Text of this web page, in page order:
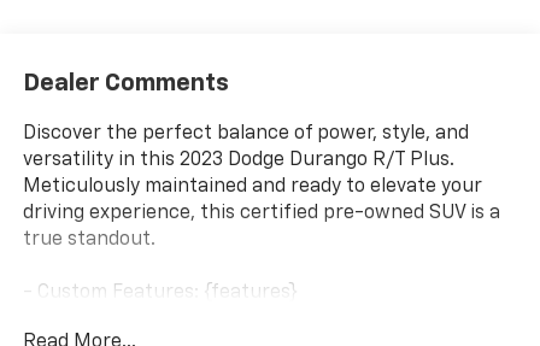
Dealer Comments
Discover the perfect balance of power, style, and
versatility in this 2023 Dodge Durango R/T Plus.
Meticulously maintained and ready to elevate your
driving experience, this certified pre-owned SUV is a
true standout.
- Custom Features: {features}
Read More...